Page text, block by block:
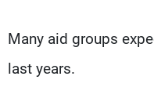
Many aid groups
last years.